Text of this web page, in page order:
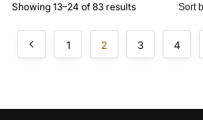
Showing 13–24 of 83 results
1 2 3 4